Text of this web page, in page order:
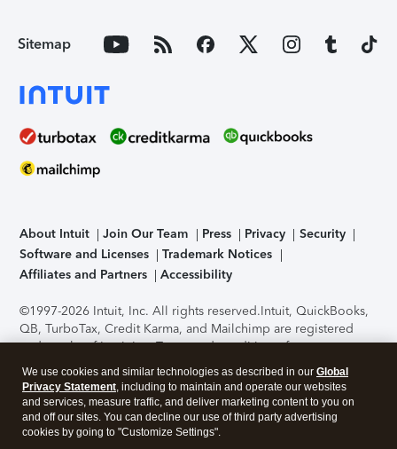
Sitemap
About Intuit Join Our Team Press Privacy
Security
Software and Licenses
Trademark Notices
Affiliates and Partners
Accessibility
©1997-2026 Intuit, Inc. All rights reserved.Intuit, QuickBooks,
QB, TurboTax, Credit Karma, and Mailchimp are registered
trademarks of Intuit Inc. Terms and conditions, features,
support, pricing, and service options subject to change
without notice.Security Certification of the TurboTax Online
application has been performed by C-Level Security.By
accessing and using this page you agree to theTerms of Use
We use cookies and similar technologies as described in our Global
Privacy Statement, including to maintain and operate our websites
and services, measure traffic, and deliver marketing content to you on
and off our sites. You can decline our use of third party advertising
cookies by going to "Customize Settings".